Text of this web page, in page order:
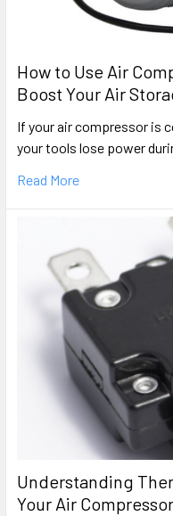
How to Use Air
Boost Your Air
If your air compressor is
your tools lose power
Read More
Understanding
Your Air